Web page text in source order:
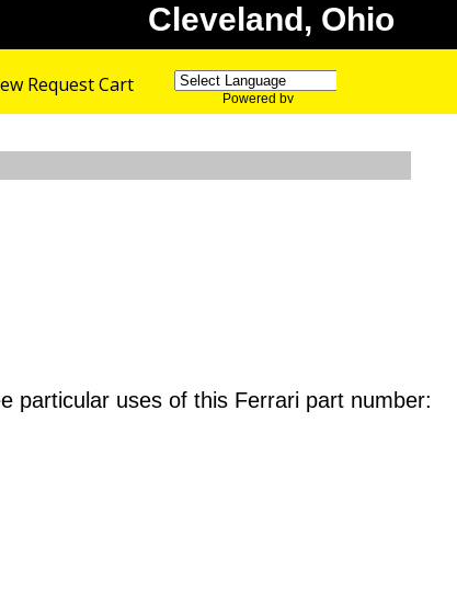
Cleveland, Ohio
Request Cart
Powered by
particular uses of this Ferrari part number: